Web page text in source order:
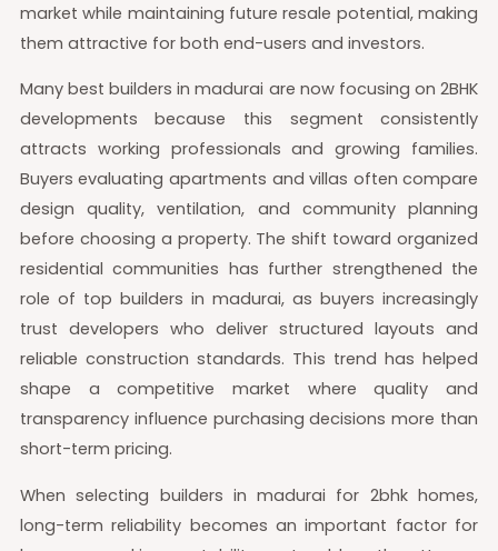
market while maintaining future resale potential, making
them attractive for both end-users and investors.
Many best builders in madurai are now focusing on 2BHK
developments because this segment consistently
attracts working professionals and growing families.
Buyers evaluating apartments and villas often compare
design quality, ventilation, and community planning
before choosing a property. The shift toward organized
residential communities has further strengthened the
role of top builders in madurai, as buyers increasingly
trust developers who deliver structured layouts and
reliable construction standards. This trend has helped
shape a competitive market where quality and
transparency influence purchasing decisions more than
short-term pricing.
When selecting builders in madurai for 2bhk homes,
long-term reliability becomes an important factor for